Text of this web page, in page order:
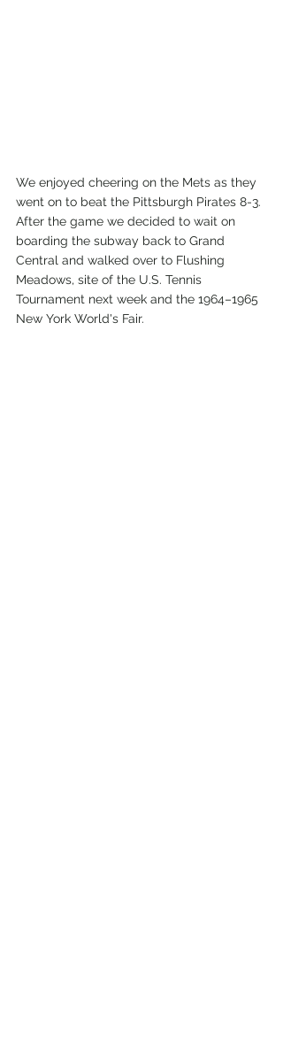
We enjoyed cheering on the Mets as they
went on to beat the Pittsburgh Pirates 8-3.
After the game we decided to wait on
boarding the subway back to Grand
Central and walked over to Flushing
Meadows, site of the U.S. Tennis
Tournament next week and the 1964–1965
New York World's Fair.